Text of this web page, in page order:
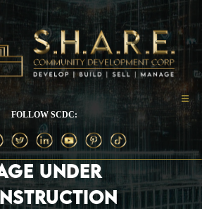
UNDER
FOLLOW SCDC: